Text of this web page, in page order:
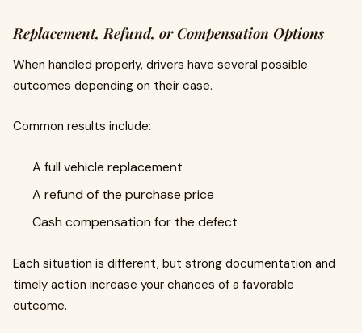
Replacement, Refund, or Compensation Options
When handled properly, drivers have several possible
outcomes depending on their case.
Common results include:
A full vehicle replacement
A refund of the purchase price
Cash compensation for the defect
Each situation is different, but strong documentation and
timely action increase your chances of a favorable
outcome.